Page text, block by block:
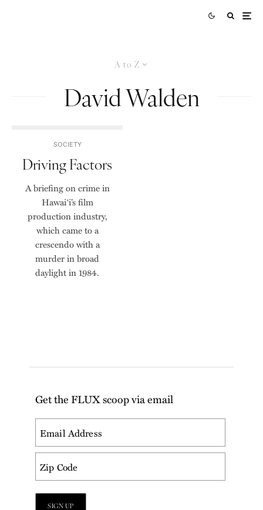
A to Z
David Walden
SOCIETY
Driving Factors
A briefing on crime in
Hawai‘i’s film
production industry,
which came to a
crescendo with a
murder in broad
daylight in 1984.
Get the FLUX scoop via email